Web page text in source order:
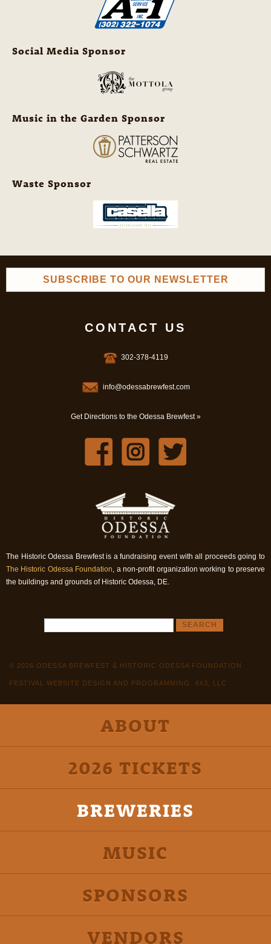
Social Media Sponsor
Music in the Garden Sponsor
Waste Sponsor
SUBSCRIBE TO OUR NEWSLETTER
CONTACT US
302-378-4119
info@odessabrewfest.com
Get Directions to the Odessa Brewfest »
The Historic Odessa Brewfest is a fundraising event with all proceeds going to
The Historic Odessa Foundation, a non-profit organization working to preserve
the buildings and grounds of Historic Odessa, DE.
© 2026 ODESSA BREWFEST & HISTORIC ODESSA FOUNDATION
FESTIVAL WEBSITE DESIGN AND PROGRAMMING: 4X3, LLC
ABOUT
2026 TICKETS
BREWERIES
MUSIC
SPONSORS
VENDORS